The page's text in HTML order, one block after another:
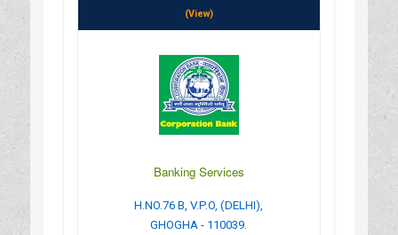
(View)
Banking Services
H.NO.76 B, V.P.O, (DELHI),
GHOGHA - 110039.